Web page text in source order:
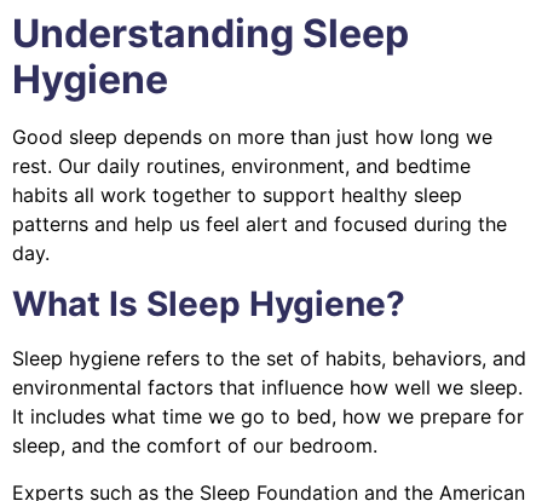
Understanding Sleep
Hygiene
Good sleep depends on more than just how long we
rest. Our daily routines, environment, and bedtime
habits all work together to support healthy sleep
patterns and help us feel alert and focused during the
day.
What Is Sleep Hygiene?
Sleep hygiene refers to the set of habits, behaviors, and
environmental factors that influence how well we sleep.
It includes what time we go to bed, how we prepare for
sleep, and the comfort of our bedroom.
Experts such as the Sleep Foundation and the American